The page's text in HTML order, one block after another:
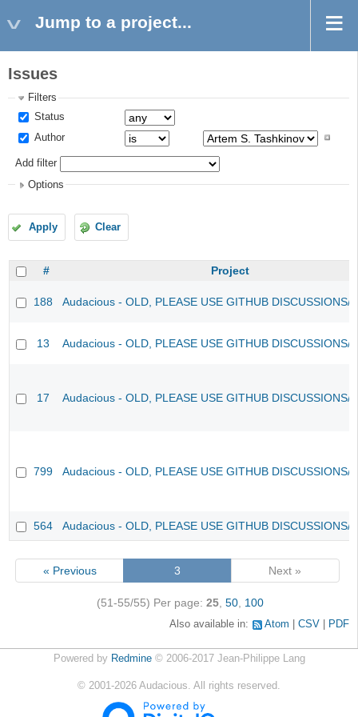
Jump to a project...
Issues
Filters
Status
Author
Add filter
Options
Apply Clear
# Project
188 Audacious - OLD, PLEASE USE GITHUB DISCUSSIONS/
13 Audacious - OLD, PLEASE USE GITHUB DISCUSSIONS/
17 Audacious - OLD, PLEASE USE GITHUB DISCUSSIONS/
799 Audacious - OLD, PLEASE USE GITHUB DISCUSSIONS/
564 Audacious - OLD, PLEASE USE GITHUB DISCUSSIONS/
« Previous 3 Next »
(51-55/55) Per page: 25, 50, 100
Also available in: Atom CSV PDF
Powered by Redmine© 2006-2017 Jean-Philippe Lang
© 2001-2026 Audacious. All rights reserved.